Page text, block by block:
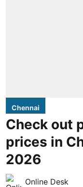
Chennai
Check out
prices in
2026
Online Desk